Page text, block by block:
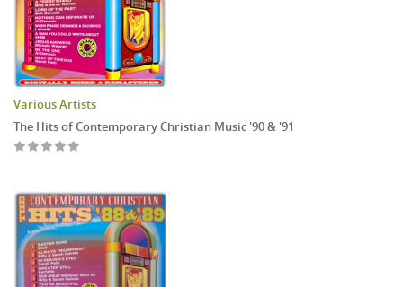
Various Artists
The Hits of Contemporary Christian Music '90 & '91